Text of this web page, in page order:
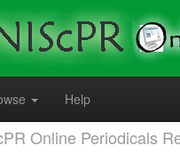
Help
Online Periodicals